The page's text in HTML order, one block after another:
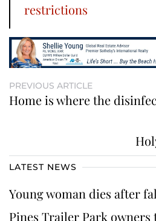
restrictions
PREVIOUS ARTICLE
Home is where the
LATEST NEWS
Young woman dies after
Pines Trailer Park owners